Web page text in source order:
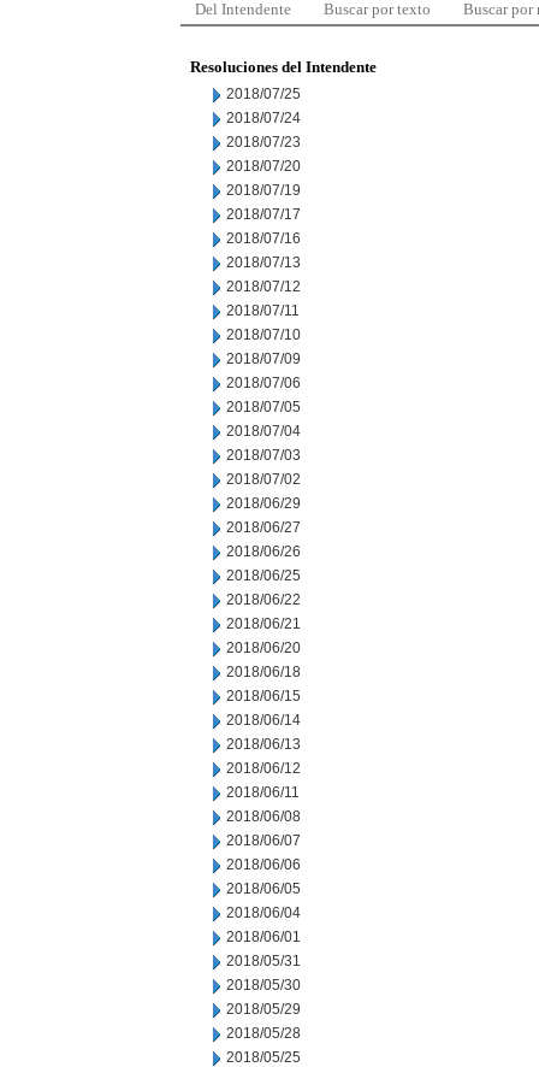
Del Intendente Buscar por texto Buscar por
Resoluciones del Intendente
2018/07/25
2018/07/24
2018/07/23
2018/07/20
2018/07/19
2018/07/17
2018/07/16
2018/07/13
2018/07/12
2018/07/11
2018/07/10
2018/07/09
2018/07/06
2018/07/05
2018/07/04
2018/07/03
2018/07/02
2018/06/29
2018/06/27
2018/06/26
2018/06/25
2018/06/22
2018/06/21
2018/06/20
2018/06/18
2018/06/15
2018/06/14
2018/06/13
2018/06/12
2018/06/11
2018/06/08
2018/06/07
2018/06/06
2018/06/05
2018/06/04
2018/06/01
2018/05/31
2018/05/30
2018/05/29
2018/05/28
2018/05/25